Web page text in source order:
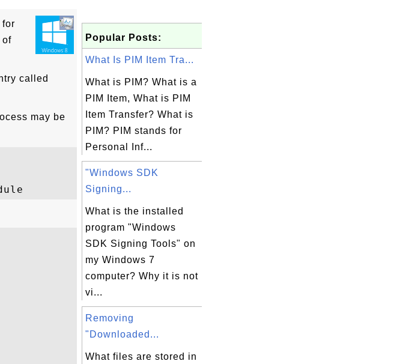
of
called
may be
Popular Posts:
What Is PIM Item Tra...
What is PIM? What is a
PIM Item, What is PIM
Item Transfer? What is
PIM? PIM stands for
Personal Inf...
"Windows SDK
Signing...
What is the installed
program "Windows
SDK Signing Tools" on
my Windows 7
computer? Why it is not
vi...
Removing
"Downloaded...
What files are stored in